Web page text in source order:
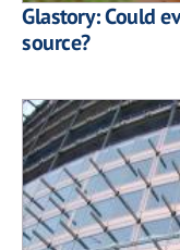
Glastory: Could
source?